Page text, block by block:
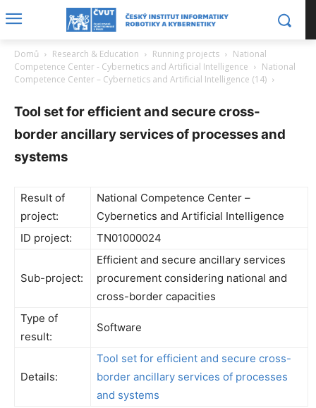
Domů Research & Education Running projects
National
Competence Center - Cybernetics and Artificial Intelligence
National
Competence Center – Cybernetics and Artificial Intelligence (14)
Tool set for efficient and secure cross-
border ancillary services of processes and
systems
Result of
project:
National Competence Center –
Cybernetics and Artificial Intelligence
ID project:
TN01000024
Sub-project:
Efficient and secure ancillary services
procurement considering national and
cross-border capacities
Type of
result:
Software
Details:
Tool set for efficient and secure cross-
border ancillary services of processes
and systems